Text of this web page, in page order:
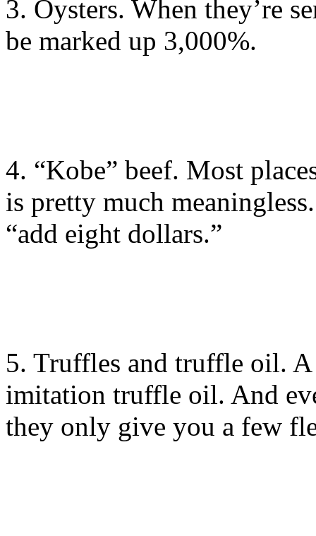
3. Oysters. When they’re
be marked up 3,000%.
4. “Kobe” beef. Most
is pretty much
“add eight dollars.”
5. Truffles and truffle oil.
imitation truffle oil. And
they only give you a few